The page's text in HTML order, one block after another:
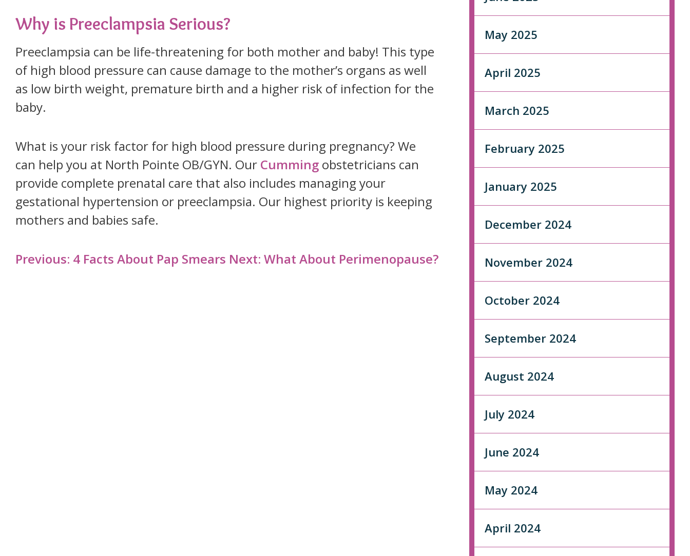
Why is Preeclampsia Serious?
Preeclampsia can be life-threatening for both mother and baby! This type
of high blood pressure can cause damage to the mother’s organs as well
as low birth weight, premature birth and a higher risk of infection for the
baby.
What is your risk factor for high blood pressure during pregnancy? We
can help you at North Pointe OB/GYN. Our Cumming obstetricians can
provide complete prenatal care that also includes managing your
gestational hypertension or preeclampsia. Our highest priority is keeping
mothers and babies safe.
Post
Previous: 4 Facts About Pap Smears Next: What About Perimenopause?
May 2025
April 2025
March 2025
February 2025
January 2025
December 2024
November 2024
October 2024
September 2024
August 2024
July 2024
June 2024
May 2024
April 2024